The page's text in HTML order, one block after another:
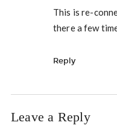
This is re-
there a few
Reply
Leave a Reply